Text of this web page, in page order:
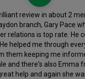
review in about 2
branch, Gary Pace
relations is top rate. He
helped me through
them keeping me
and there's also Emma
help and again she